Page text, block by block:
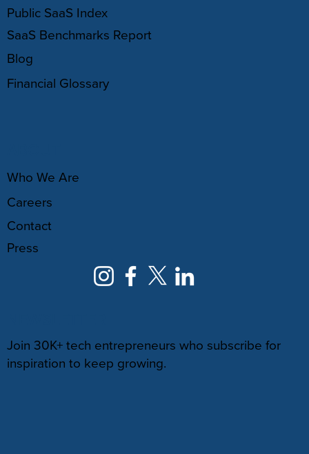
Public SaaS Index
SaaS Benchmarks Report
Blog
Financial Glossary
Who We Are
Careers
Contact
Press
Join 30K+ tech entrepreneurs who subscribe for
inspiration to keep growing.